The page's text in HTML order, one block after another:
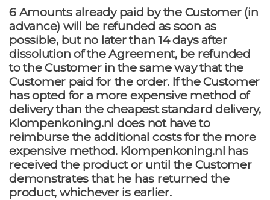
6 Amounts already paid by the Customer (in
advance) will be refunded as soon as
possible, but no later than 14 days after
dissolution of the Agreement, be refunded
to the Customer in the same way that the
Customer paid for the order. If the Customer
has opted for a more expensive method of
delivery than the cheapest standard delivery,
Klompenkoning.nl does not have to
reimburse the additional costs for the more
expensive method. Klompenkoning.nl has
received the product or until the Customer
demonstrates that he has returned the
product, whichever is earlier.